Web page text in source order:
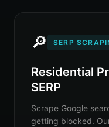
🔎 SERP
Residential
SERP
Scrape Google
getting blocked.